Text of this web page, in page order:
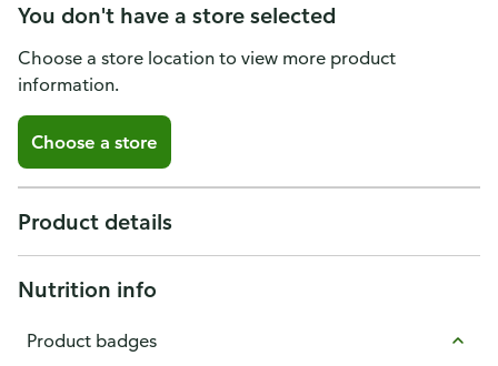
You don't have a store selected
Choose a store location to view more product
information.
Choose a store
Product details
Nutrition info
Product badges